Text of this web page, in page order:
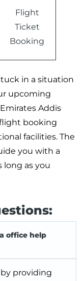
Flight
Ticket
Booking
in a situation
upcoming
Addis
booking
facilities. The
you with a
long as you
office help
providing